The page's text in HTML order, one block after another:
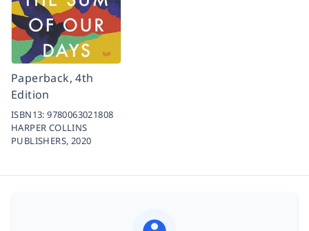
Paperback, 4th
Edition
ISBN13:9780063021808
HARPER COLLINS
PUBLISHERS, 2020